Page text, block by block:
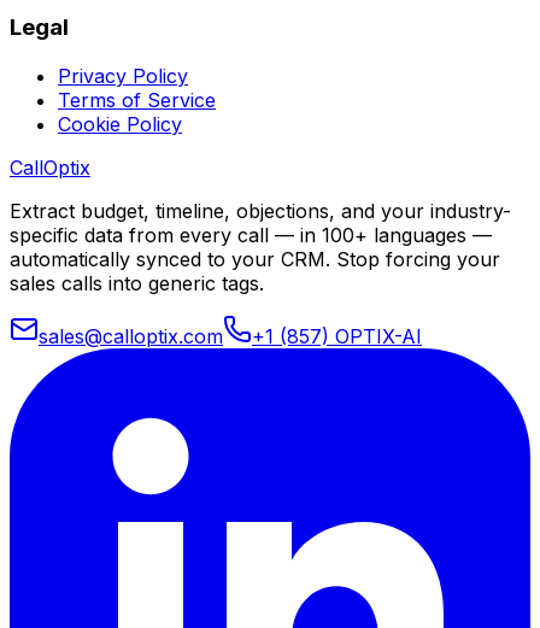
Legal
Privacy Policy
Terms of Service
Cookie Policy
CallOptix
Extract budget, timeline, objections, and your industry-
specific data from every call — in 100+ languages —
automatically synced to your CRM. Stop forcing your
sales calls into generic tags.
sales@calloptix.com +1 (857) OPTIX-AI